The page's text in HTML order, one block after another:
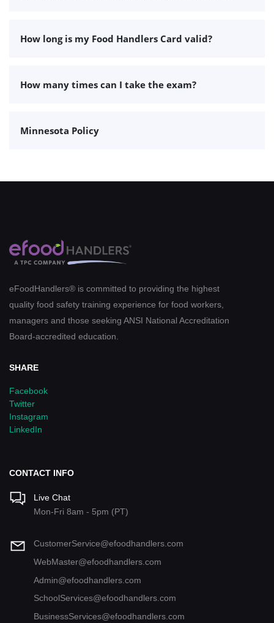
How long is my Food Handlers Card valid?
How many times can I take the exam?
Minnesota Policy
eFoodHandlers® is committed to providing the highest
quality food safety training experience for food workers,
managers and those seeking ANSI National Accreditation
Board-accredited education.
SHARE
Facebook
Twitter
Instagram
LinkedIn
CONTACT INFO
Live Chat
Mon-Fri 8am - 5pm (PT)
CustomerService@efoodhandlers.com
WebMaster@efoodhandlers.com
Admin@efoodhandlers.com
SchoolServices@efoodhandlers.com
BusinessServices@efoodhandlers.com